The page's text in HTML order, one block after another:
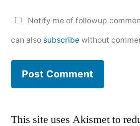
Notify me of followup
can also subscribe without
This site uses Akismet to